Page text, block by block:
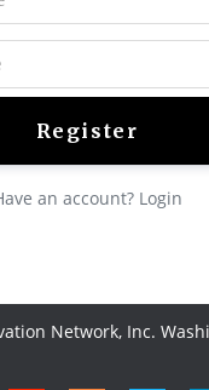
an account? Login
Network, Inc.